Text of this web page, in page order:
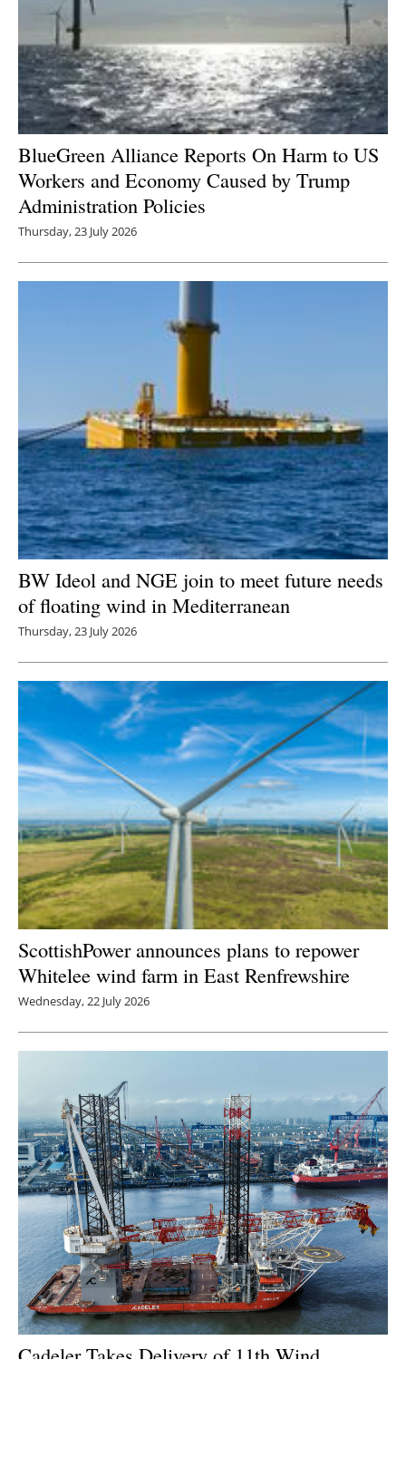
BlueGreen Alliance Reports On Harm to US
Workers and Economy Caused by Trump
Administration Policies
Thursday, 23 July 2026
BW Ideol and NGE join to meet future needs
of floating wind in Mediterranean
Thursday, 23 July 2026
ScottishPower announces plans to repower
Whitelee wind farm in East Renfrewshire
Wednesday, 22 July 2026
Cadeler Takes Delivery of 11th Wind